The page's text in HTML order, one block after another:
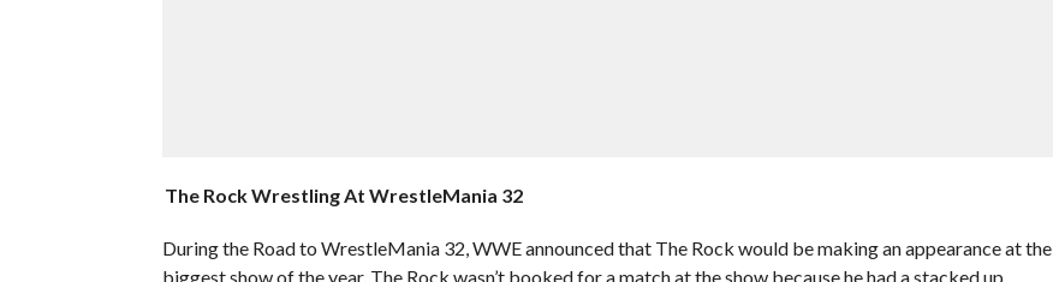
The Rock Wrestling At WrestleMania 32
During the Road to WrestleMania 32, WWE announced that The Rock would be making an appearance at the
biggest show of the year. The Rock wasn’t booked for a match at the show because he had a stacked up